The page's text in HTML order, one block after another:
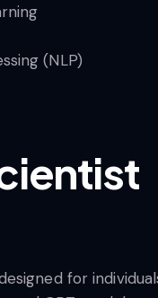
(NLP)
for